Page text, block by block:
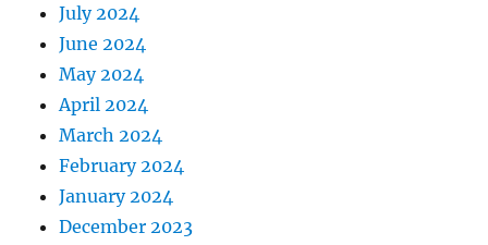
July 2024
June 2024
May 2024
April 2024
March 2024
February 2024
January 2024
December 2023